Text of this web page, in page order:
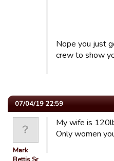
Nope you just
crew to show
07/04/19 22:59
Mark
My wife is
Only women